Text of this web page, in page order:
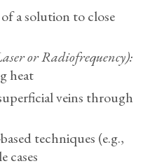
a solution to close
or Radiofrequency):
heat
veins through
techniques (e.g.,
cases